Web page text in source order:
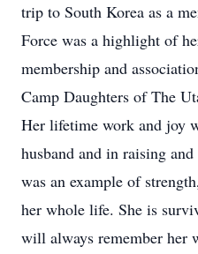
trip to South Korea as a
Force was a highlight of
membership and
Camp Daughters of The
Her lifetime work and joy
husband and in raising
was an example of
her whole life. She is
will always remember her